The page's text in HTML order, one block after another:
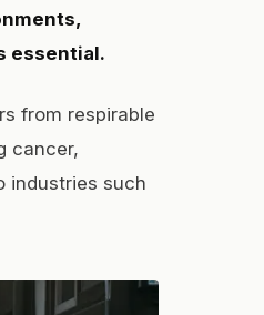
essential.
from respirable
cancer,
industries such